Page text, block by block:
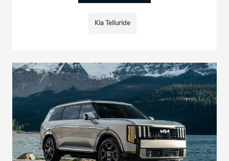
Kia Telluride